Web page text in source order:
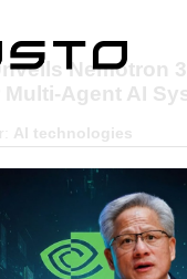
Nemotron
Multi-Agent AI
AI technologies